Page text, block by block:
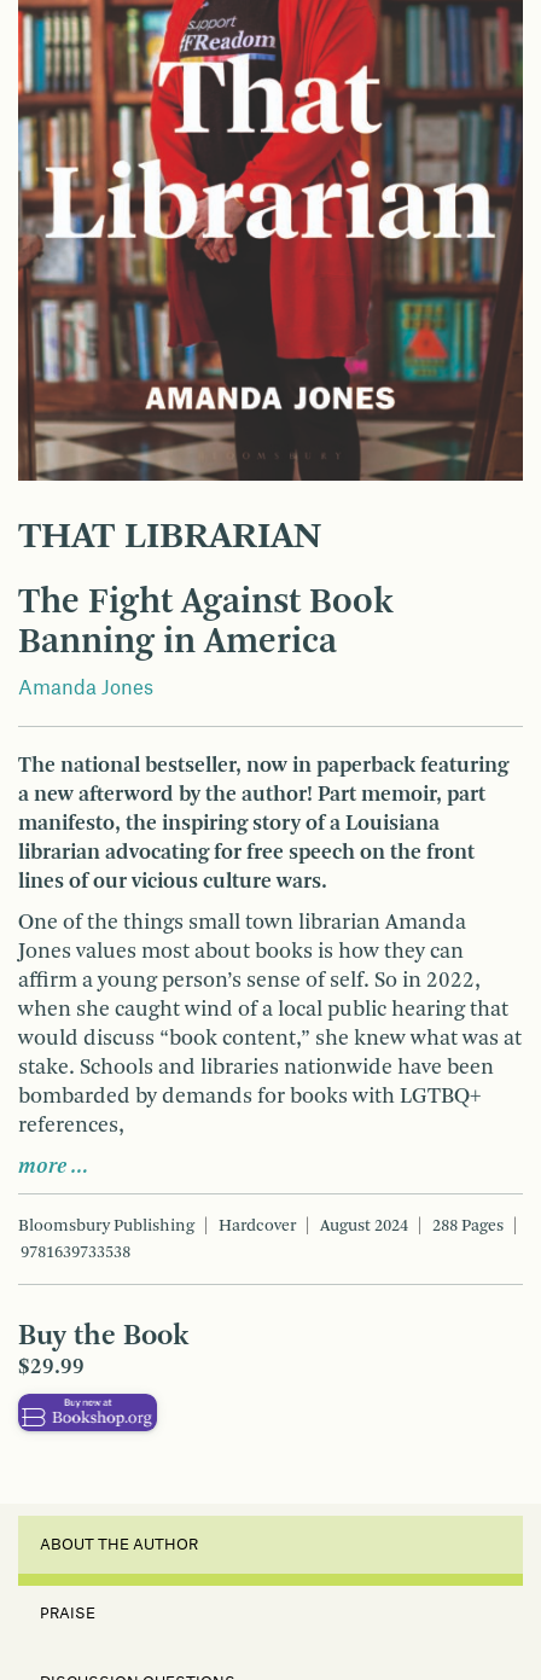
THAT LIBRARIAN
The Fight Against Book
Banning in America
Amanda Jones
The national bestseller, now in paperback featuring
a new afterword by the author! Part memoir, part
manifesto, the inspiring story of a Louisiana
librarian advocating for free speech on the front
lines of our vicious culture wars.
One of the things small town librarian Amanda
Jones values most about books is how they can
affirm a young person’s sense of self. So in 2022,
when she caught wind of a local public hearing that
would discuss “book content,” she knew what was at
stake. Schools and libraries nationwide have been
bombarded by demands for books with LGTBQ+
references,
more …
Bloomsbury Publishing Hardcover August 2024
288 Pages
9781639733538
Buy the Book
$29.99
ABOUT THE AUTHOR
PRAISE